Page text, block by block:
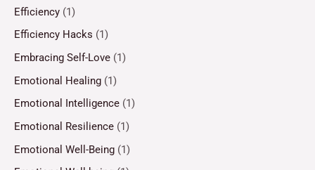
Efficiency (1)
Efficiency Hacks (1)
Embracing Self-Love (1)
Emotional Healing (1)
Emotional Intelligence (1)
Emotional Resilience (1)
Emotional Well-Being (1)